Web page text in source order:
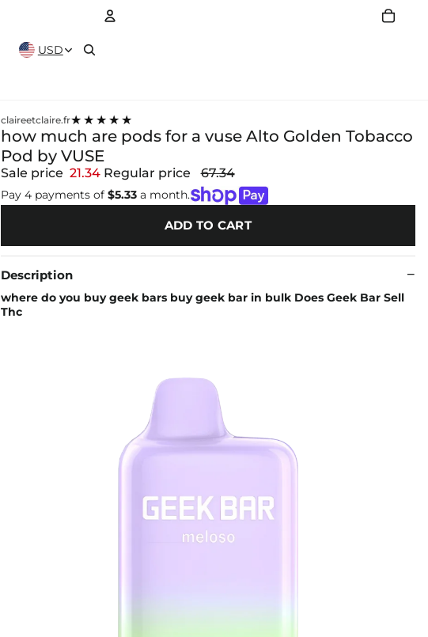
USD
claireetclaire.fr★★★★★
how much are pods for a vuse Alto Golden Tobacco
Pod by VUSE
Sale price 21.34 Regular price 67.34
Pay 4 payments of $5.33a month.
ADD TO CART
Description
where do you buy geek bars buy geek bar in bulk Does Geek Bar Sell
Thc